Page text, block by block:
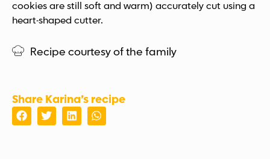
cookies are still soft and warm) accurately cut using a
heart-shaped cutter.
Recipe courtesy of the family
Share Karina’s recipe